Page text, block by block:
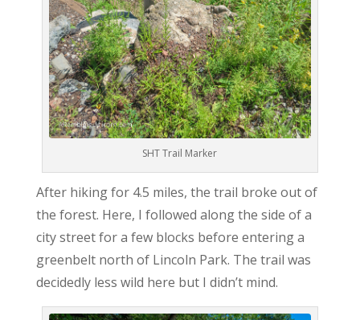
SHT Trail Marker
After hiking for 4.5 miles, the trail broke out of
the forest. Here, I followed along the side of a
city street for a few blocks before entering a
greenbelt north of Lincoln Park. The trail was
decidedly less wild here but I didn’t mind.